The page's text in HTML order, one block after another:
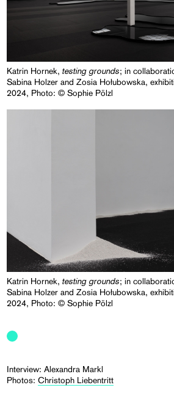
Katrin Hornek,testing grounds; in
Sabina Holzer and Zosia Hołubowska,
2024, Photo: © Sophie Pölzl
Katrin Hornek,testing grounds; in
Sabina Holzer and Zosia Hołubowska,
2024, Photo: © Sophie Pölzl
Interview: Alexandra Markl
Photos:Christoph Liebentritt